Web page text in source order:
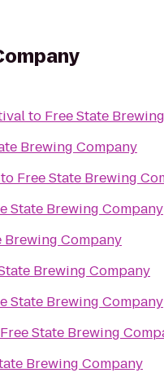
to Free State
Brewing Company
to Free State Brewing
State Brewing Company
Brewing Company
Brewing Company
State Brewing Company
Free State Brewing
Brewing Company